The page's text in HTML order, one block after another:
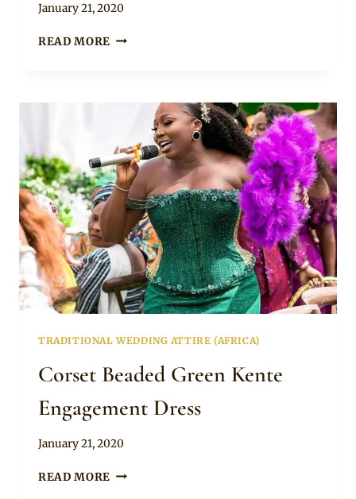
By
January 21, 2020
READ MORE BEADED
TRADITIONAL
WEDDING
TRADITIONAL WEDDING ATTIRE (AFRICA)
Corset Beaded Green Kente
Engagement Dress
By
January 21, 2020
READ MORE CORSET